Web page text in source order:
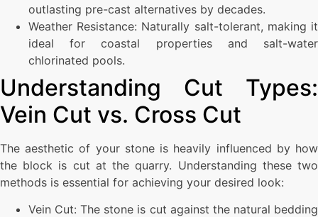
outlasting pre-cast alternatives by decades.
Weather Resistance: Naturally salt-tolerant, making it
ideal for coastal properties and salt-water
chlorinated pools.
Understanding Cut Types:
Vein Cut vs. Cross Cut
The aesthetic of your stone is heavily influenced by how
the block is cut at the quarry. Understanding these two
methods is essential for achieving your desired look:
Vein Cut: The stone is cut against the natural bedding